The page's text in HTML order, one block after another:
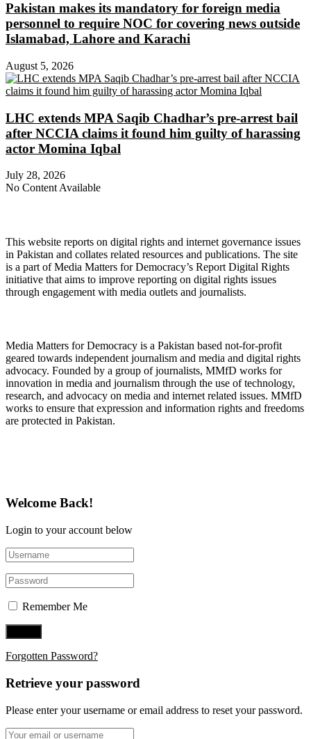
Pakistan makes its mandatory for foreign media
personnel to require NOC for covering news outside
Islamabad, Lahore and Karachi
August 5, 2026
LHC extends MPA Saqib Chadhar’s pre-arrest bail
after NCCIA claims it found him guilty of harassing
actor Momina Iqbal
July 28, 2026
No Content Available
This website reports on digital rights and internet governance issues
in Pakistan and collates related resources and publications. The site
is a part of Media Matters for Democracy’s Report Digital Rights
initiative that aims to improve reporting on digital rights issues
through engagement with media outlets and journalists.
Media Matters for Democracy is a Pakistan based not-for-profit
geared towards independent journalism and media and digital rights
advocacy. Founded by a group of journalists, MMfD works for
innovation in media and journalism through the use of technology,
research, and advocacy on media and internet related issues. MMfD
works to ensure that expression and information rights and freedoms
are protected in Pakistan.
Welcome Back!
Login to your account below
Remember Me
Forgotten Password?
Retrieve your password
Please enter your username or email address to reset your password.